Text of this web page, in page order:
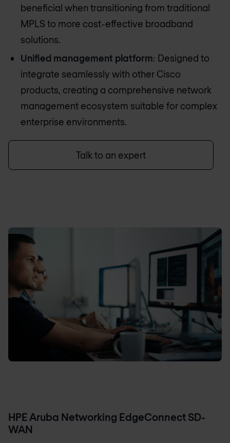
beneficial when transitioning from traditional
MPLS to more cost-effective broadband
solutions.
Unified management platform: Designed to
integrate seamlessly with other Cisco
products, creating a comprehensive network
management ecosystem suitable for complex
enterprise environments.
Talk to an expert
HPE Aruba Networking EdgeConnect SD-
WAN